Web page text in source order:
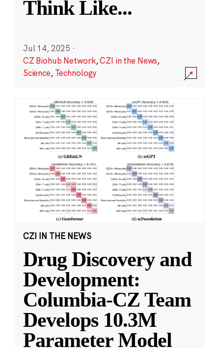
Think Like...
Jul 14, 2025 ·
CZ Biohub Network,CZI in the News,
Science, Technology
CZI IN THE NEWS
Drug Discovery and
Development:
Columbia-CZ Team
Develops 10.3M
Parameter Model